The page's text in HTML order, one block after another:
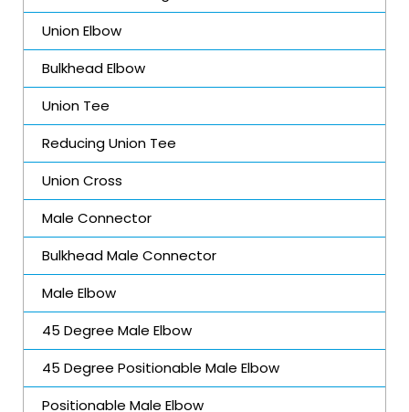
Union Elbow
Bulkhead Elbow
Union Tee
Reducing Union Tee
Union Cross
Male Connector
Bulkhead Male Connector
Male Elbow
45 Degree Male Elbow
45 Degree Positionable Male Elbow
Positionable Male Elbow